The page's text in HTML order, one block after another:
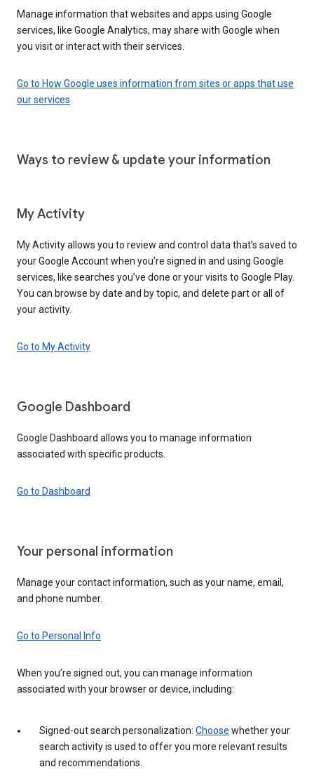
Manage information that websites and apps using Google
services, like Google Analytics, may share with Google when
you visit or interact with their services.
Go to How Google uses information from sites or apps that use
our services
Ways to review & update your information
My Activity
My Activity allows you to review and control data that’s saved to
your Google Account when you’re signed in and using Google
services, like searches you’ve done or your visits to Google Play.
You can browse by date and by topic, and delete part or all of
your activity.
Go to My Activity
Google Dashboard
Google Dashboard allows you to manage information
associated with specific products.
Go to Dashboard
Your personal information
Manage your contact information, such as your name, email,
and phone number.
Go to Personal Info
When you’re signed out, you can manage information
associated with your browser or device, including:
Signed-out search personalization: Choose whether your
search activity is used to offer you more relevant results
and recommendations.